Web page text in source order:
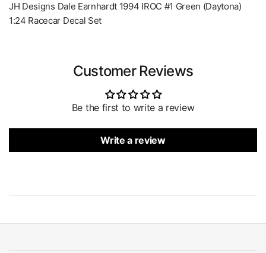
JH Designs Dale Earnhardt 1994 IROC #1 Green (Daytona)
1:24 Racecar Decal Set
Customer Reviews
Be the first to write a review
Write a review